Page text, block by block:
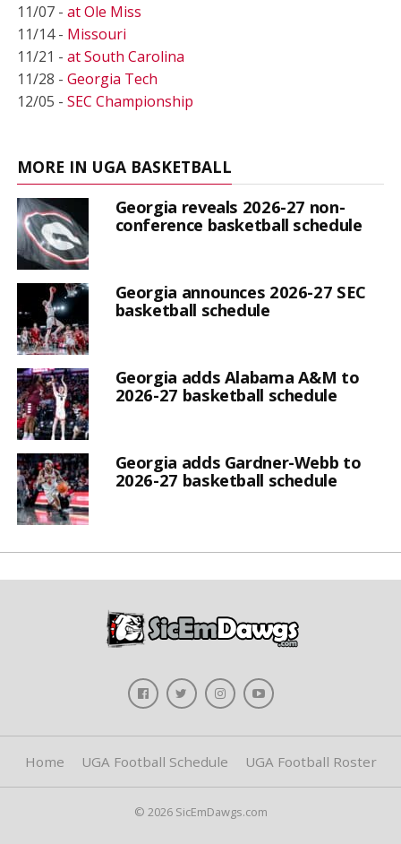
11/07 - at Ole Miss
11/14 - Missouri
11/21 - at South Carolina
11/28 - Georgia Tech
12/05 - SEC Championship
MORE IN UGA BASKETBALL
Georgia reveals 2026-27 non-
conference basketball schedule
Georgia announces 2026-27 SEC
basketball schedule
Georgia adds Alabama A&M to
2026-27 basketball schedule
Georgia adds Gardner-Webb to
2026-27 basketball schedule
Home UGA Football Schedule UGA Football Roster
© 2026 SicEmDawgs.com